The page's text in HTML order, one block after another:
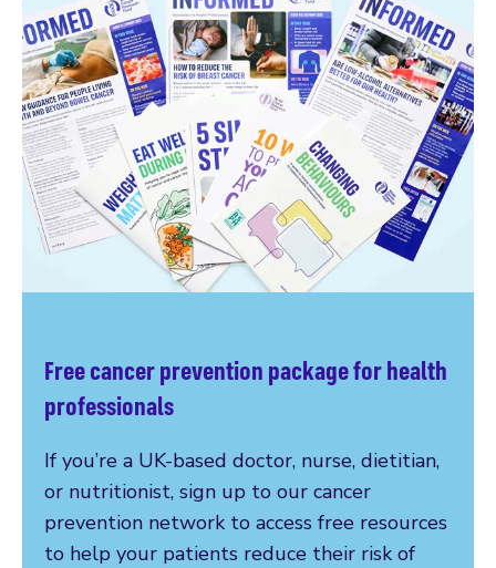
Free cancer prevention package for health
professionals
If you’re a UK-based doctor, nurse, dietitian,
or nutritionist, sign up to our cancer
prevention network to access free resources
to help your patients reduce their risk of